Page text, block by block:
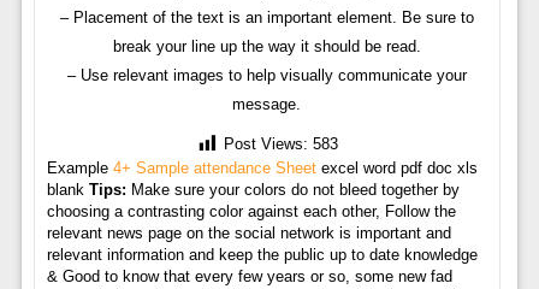
– Placement of the text is an important element. Be sure to
break your line up the way it should be read.
– Use relevant images to help visually communicate your
message.
Post Views: 583
Example 4+ Sample attendance Sheetexcel word pdf doc xls
blank Tips: Make sure your colors do not bleed together by
choosing a contrasting color against each other, Follow the
relevant news page on the social network is important and
relevant information and keep the public up to date knowledge
& Good to know that every few years or so, some new fad